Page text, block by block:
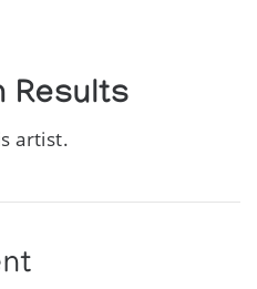
Results
artist.